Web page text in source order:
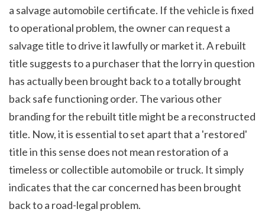
a salvage automobile certificate. If the vehicle is fixed
to operational problem, the owner can request a
salvage title to drive it lawfully or market it. A rebuilt
title suggests to a purchaser that the lorry in question
has actually been brought back to a totally brought
back safe functioning order. The various other
branding for the rebuilt title might be a reconstructed
title. Now, it is essential to set apart that a 'restored'
title in this sense does not mean restoration of a
timeless or collectible automobile or truck. It simply
indicates that the car concerned has been brought
back to a road-legal problem.